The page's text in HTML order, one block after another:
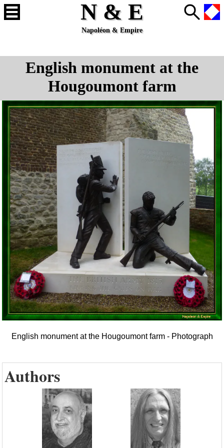
N & E
Napoléon & Empire
English monument at the
Hougoumont farm
English monument at the Hougoumont farm - Photograph
Authors